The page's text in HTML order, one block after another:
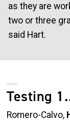
as they are
two or three
said Hart.
Testing
Romero-Calvo,